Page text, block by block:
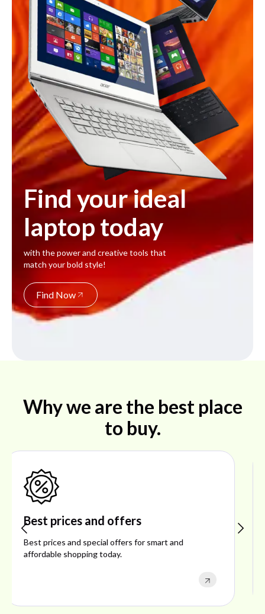
Find your ideal
laptop today
with the power and creative tools that
match your bold style!
Find Now
Why we are the best place
to buy.
Shop ideal products
Explore ideal products offering reliability, style,
performance, and excellent customer satisfaction.